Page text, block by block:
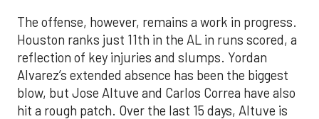
The offense, however, remains a work in progress.
Houston ranks just 11th in the AL in runs scored, a
reflection of key injuries and slumps. Yordan
Alvarez’s extended absence has been the biggest
blow, but Jose Altuve and Carlos Correa have also
hit a rough patch. Over the last 15 days, Altuve is